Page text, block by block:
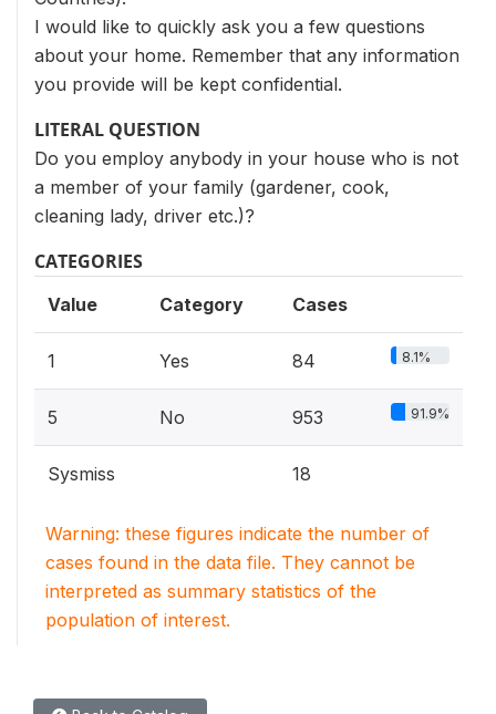
I would like to quickly ask you a few questions
about your home. Remember that any information
you provide will be kept confidential.
LITERAL QUESTION
Do you employ anybody in your house who is not
a member of your family (gardener, cook,
cleaning lady, driver etc.)?
CATEGORIES
Value Category Cases
1 Yes 84 8.1%
5 No 953 91.9%
Sysmiss 18
Warning: these figures indicate the number of
cases found in the data file. They cannot be
interpreted as summary statistics of the
population of interest.